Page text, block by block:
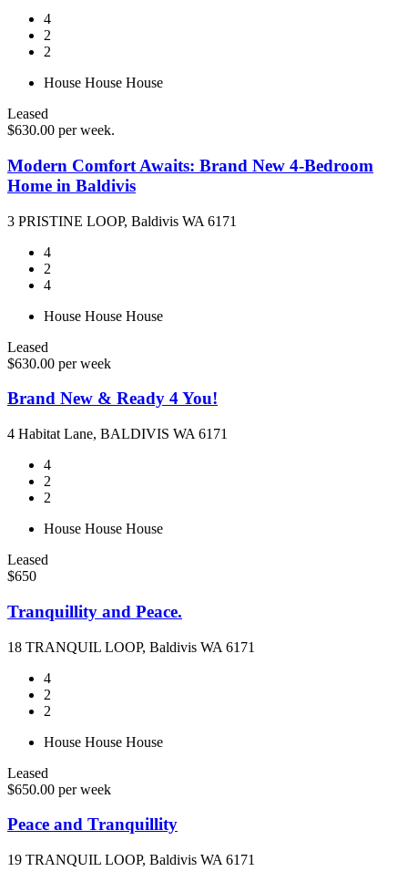
4
2
2
House House House
Leased
$630.00 per week.
Modern Comfort Awaits: Brand New 4-Bedroom
Home in Baldivis
3 PRISTINE LOOP, Baldivis WA 6171
4
2
4
House House House
Leased
$630.00 per week
Brand New & Ready 4 You!
4 Habitat Lane, BALDIVIS WA 6171
4
2
2
House House House
Leased
$650
Tranquillity and Peace.
18 TRANQUIL LOOP, Baldivis WA 6171
4
2
2
House House House
Leased
$650.00 per week
Peace and Tranquillity
19 TRANQUIL LOOP, Baldivis WA 6171